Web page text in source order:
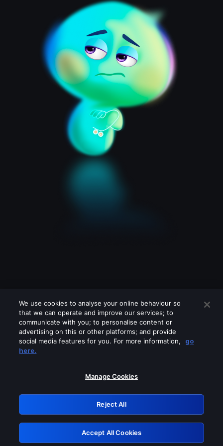
Please turn off any of these services
GRN: 0.8c1c2117.1786348409.896ee322
Retry
We use cookies to analyse your online behaviour so
that we can operate and improve our services; to
communicate with you; to personalise content or
advertising on this or other platforms; and provide
social media features for you. For more information,
go
here.
Manage Cookies
Reject All
Accept All Cookies